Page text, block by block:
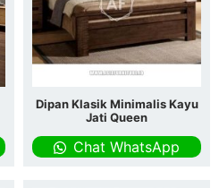
Dipan Klasik Minimalis Kayu
Jati Queen
Chat WhatsApp